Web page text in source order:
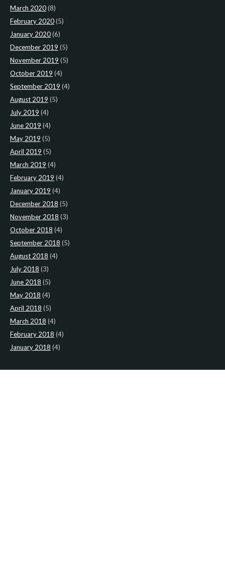
March 2020(8)
February 2020(5)
January 2020(6)
December 2019 (5)
November 2019 (5)
October 2019 (4)
September 2019 (4)
August 2019 (5)
July 2019 (4)
June 2019 (4)
May 2019 (5)
April 2019 (5)
March 2019 (4)
February 2019 (4)
January 2019 (4)
December 2018 (5)
November 2018 (3)
October 2018 (4)
September 2018 (5)
August 2018 (4)
July 2018 (3)
June 2018 (5)
May 2018 (4)
April 2018 (5)
March 2018 (4)
February 2018 (4)
January 2018 (4)